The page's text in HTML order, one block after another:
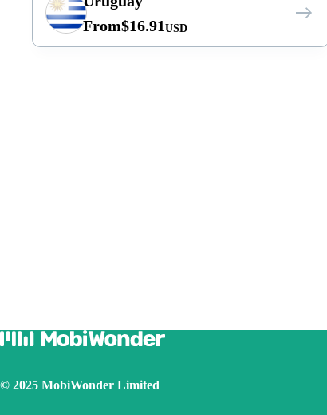
From$16.91 USD
© 2025 MobiWonder Limited